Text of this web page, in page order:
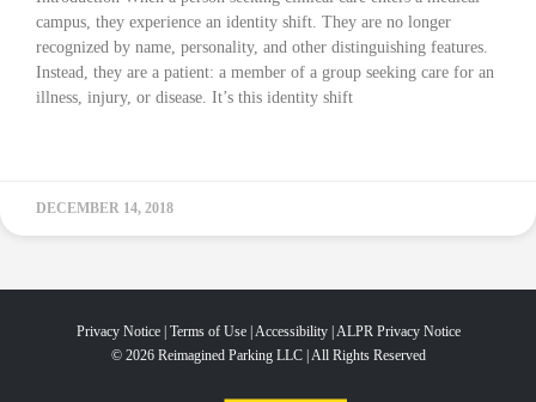
campus, they experience an identity shift. They are no longer
recognized by name, personality, and other distinguishing features.
Instead, they are a patient: a member of a group seeking care for an
illness, injury, or disease. It’s this identity shift
DECEMBER 14, 2018
Privacy Notice| Terms of Use Accessibility ALPR Privacy Notice
© 2026 Reimagined Parking LLC | All Rights Reserved